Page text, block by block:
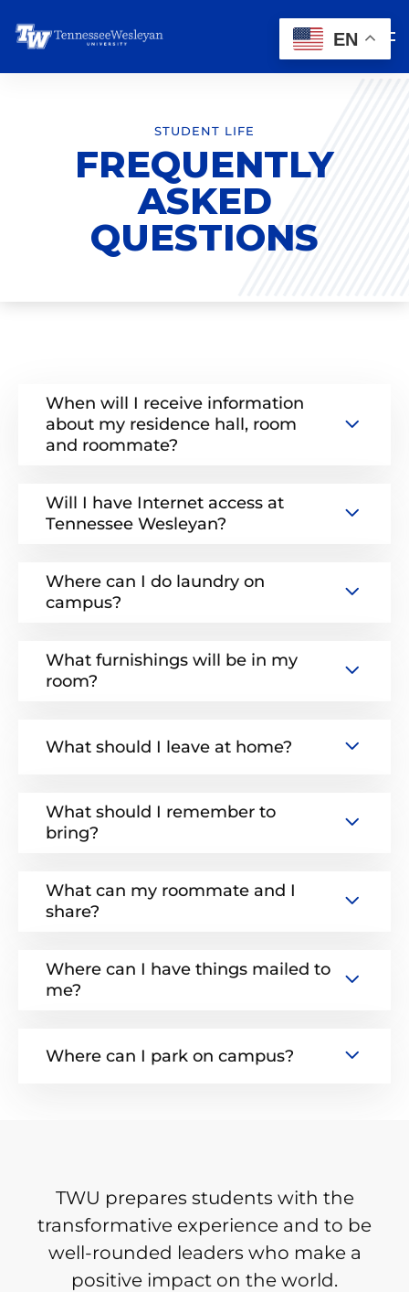
STUDENT LIFE
FREQUENTLY
ASKED
QUESTIONS
When will I receive information
about my residence hall, room
and roommate?
Will I have Internet access at
Tennessee Wesleyan?
Where can I do laundry on
campus?
What furnishings will be in my
room?
What should I leave at home?
What should I remember to
bring?
What can my roommate and I
share?
Where can I have things mailed to
me?
Where can I park on campus?
TWU prepares students with the
transformative experience and to be
well-rounded leaders who make a
positive impact on the world.
EN